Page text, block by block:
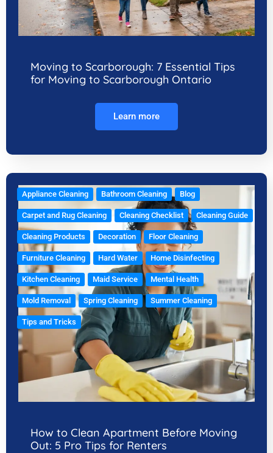
Moving to Scarborough: 7 Essential Tips
for Moving to Scarborough Ontario
Learn more
Appliance Cleaning Bathroom Cleaning Blog
Carpet and Rug Cleaning Cleaning Checklist Cleaning Guide
Cleaning Products Decoration Floor Cleaning
Furniture Cleaning Hard Water Home Disinfecting
Kitchen Cleaning Maid Service Mental Health
Mold Removal Spring Cleaning Summer Cleaning
Tips and Tricks
How to Clean Apartment Before Moving
Out: 5 Pro Tips for Renters